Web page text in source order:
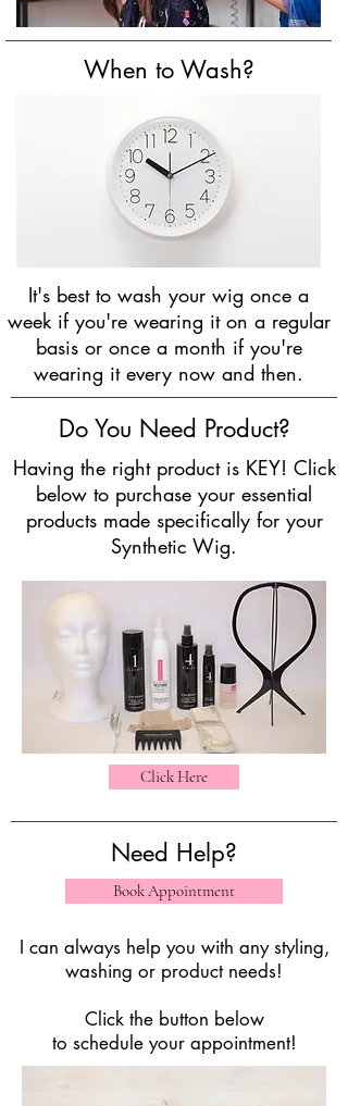
When to Wash?
It's best to wash your wig once a
week if you're wearing it on a regular
basis or once a month if you're
wearing it every now and then.
Do You Need Product?
Having the right product is KEY! Click
below to purchase your essential
products made specifically for your
Synthetic Wig.
Click Here
Need Help?
Book Appointment
I can always help you with any styling,
washing or product needs!
Click the button below
to schedule your appointment!